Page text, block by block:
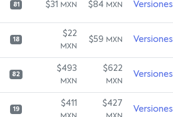
81 $31 MXN $84 MXN Versiones
18
$22
MXN
$59 MXN Versiones
82
$493
MXN
$622
MXN
Versiones
19
$411 $427
Versiones